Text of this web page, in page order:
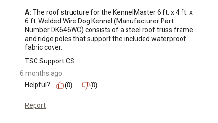
A: The roof structure for the KennelMaster 6 ft. x 4 ft. x
6 ft. Welded Wire Dog Kennel (Manufacturer Part
Number DK646WC) consists of a steel roof truss frame
and ridge poles that support the included waterproof
fabric cover.
TSC Support CS
6 months ago
Helpful?
(0) (0)
Report